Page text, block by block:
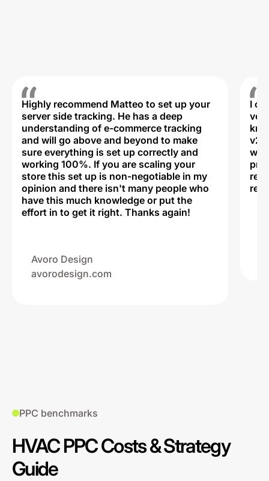
Highly recommend Matteo to set up your
server side tracking. He has a deep
understanding of e-commerce tracking
and will go above and beyond to make
sure everything is set up correctly and
working 100%. If you are scaling your
store this set up is non-negotiable in my
opinion and there isn't many people who
have this much knowledge or put the
effort in to get it right. Thanks again!
Avoro Design
avorodesign.com
I
v2,
PPC benchmarks
HVAC PPC Costs & Strategy
Guide